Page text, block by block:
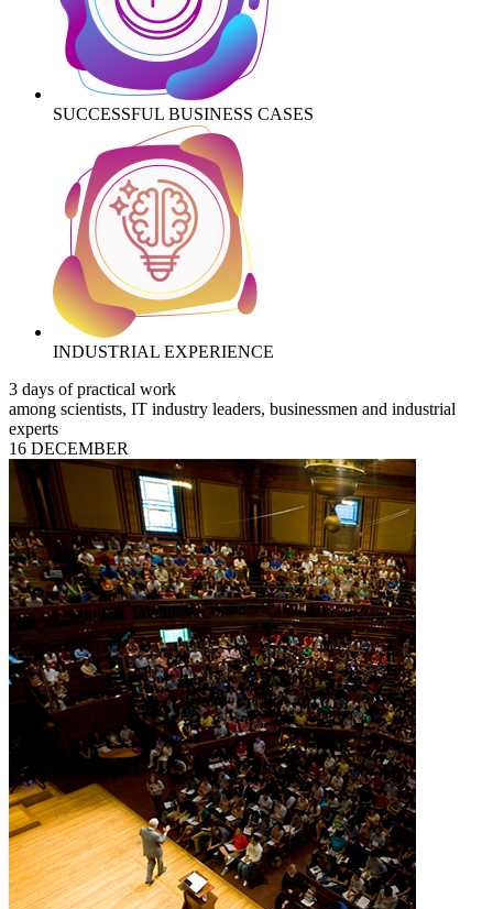
SUCCESSFUL BUSINESS CASES
INDUSTRIAL EXPERIENCE
3 days of practical work
among scientists, IT industry leaders, businessmen and industrial
experts
16 DECEMBER